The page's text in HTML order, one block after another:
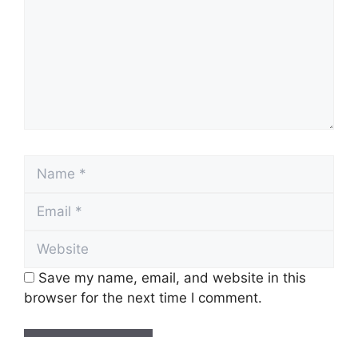
Name
Email
Website
Save my name, email, and website in this
browser for the next time I comment.